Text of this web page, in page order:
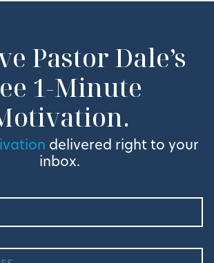
Pastor Dale’s
1-Minute
delivered right to your
inbox.